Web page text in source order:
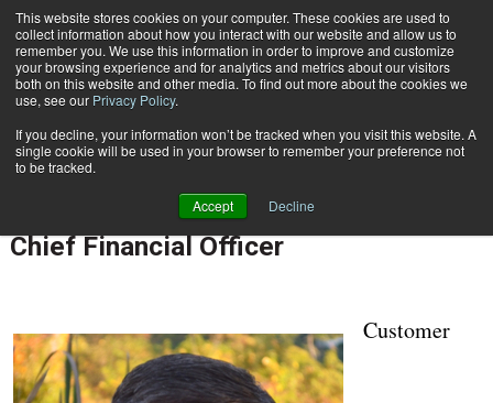
This website stores cookies on your computer. These cookies are used to
collect information about how you interact with our website and allow us to
remember you. We use this information in order to improve and customize
your browsing experience and for analytics and metrics about our visitors
both on this website and other media. To find out more about the cookies we
use, see our Privacy Policy.
If you decline, your information won’t be tracked when you visit this website. A
single cookie will be used in your browser to remember your preference not
to be tracked.
Accept Decline
Subscribe
Home Nordis Technologies Names Paul Sykes Chief Operating Officer and Chief Financial Officer
April 17 201808:18 AM
Nordis Technologies Names Paul
Sykes Chief Operating Officer and
Chief Financial Officer
Customer